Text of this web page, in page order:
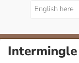
Intermingle